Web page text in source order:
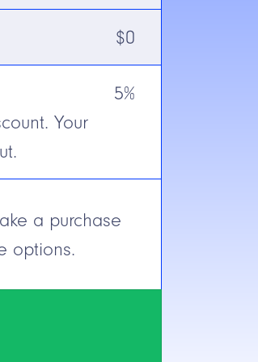
$0
5%
Your
a purchase
options.